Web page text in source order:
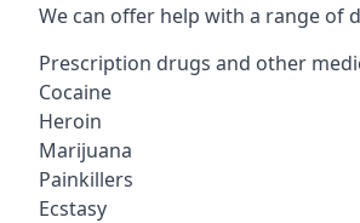
We can offer help with a range of
Prescription drugs and other
Cocaine
Heroin
Marijuana
Painkillers
Ecstasy